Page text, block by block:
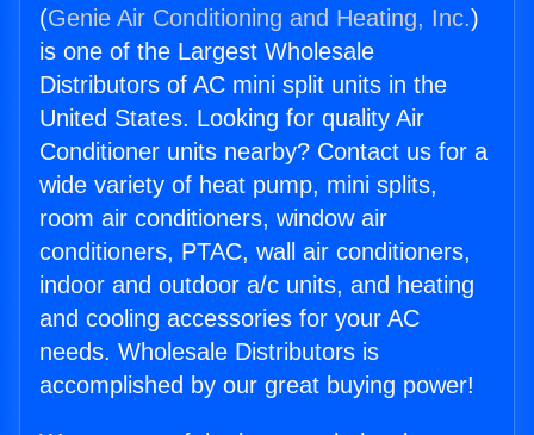
(Genie Air Conditioning and Heating, Inc.)
is one of the Largest Wholesale
Distributors of AC mini split units in the
United States. Looking for quality Air
Conditioner units nearby? Contact us for a
wide variety of heat pump, mini splits,
room air conditioners, window air
conditioners, PTAC, wall air conditioners,
indoor and outdoor a/c units, and heating
and cooling accessories for your AC
needs. Wholesale Distributors is
accomplished by our great buying power!